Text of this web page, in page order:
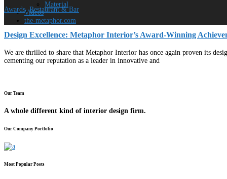
Material
Videos
the-metaphor.com
Awards,Restaurant & Bar
Design Excellence: Metaphor Interior’s Award-Winning
We are thrilled to share that Metaphor Interior has once again proven its
cementing our reputation as a leader in innovative and
Our Team
A whole different kind of interior design firm.
Our Company Portfolio
Most Popular Posts